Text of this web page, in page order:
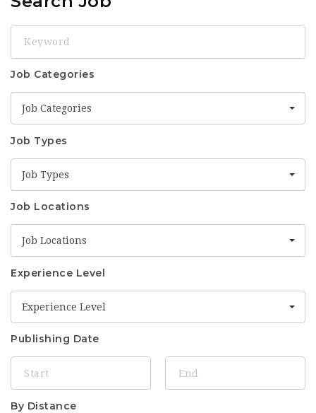
Job Categories
Job Categories
Job Types
Job Types
Job Locations
Job Locations
Experience Level
Experience Level
Publishing Date
By Distance